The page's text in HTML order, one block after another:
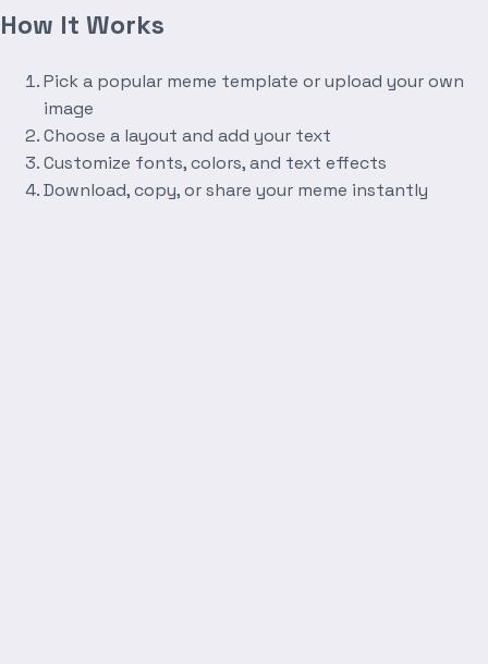
How It Works
Pick a popular meme template or upload your own
image
Choose a layout and add your text
Customize fonts, colors, and text effects
Download, copy, or share your meme instantly